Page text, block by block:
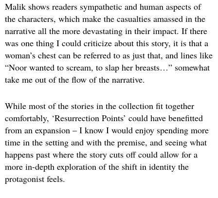
Malik shows readers sympathetic and human aspects of
the characters, which make the casualties amassed in the
narrative all the more devastating in their impact. If there
was one thing I could criticize about this story, it is that a
woman’s chest can be referred to as just that, and lines like
“Noor wanted to scream, to slap her breasts…” somewhat
take me out of the flow of the narrative.
While most of the stories in the collection fit together
comfortably, ‘Resurrection Points’ could have benefitted
from an expansion – I know I would enjoy spending more
time in the setting and with the premise, and seeing what
happens past where the story cuts off could allow for a
more in-depth exploration of the shift in identity the
protagonist feels.